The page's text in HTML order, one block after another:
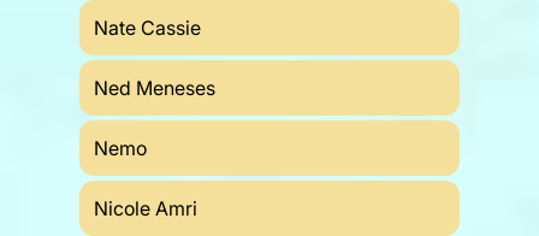
Nate Cassie
Ned Meneses
Nemo
Nicole Amri